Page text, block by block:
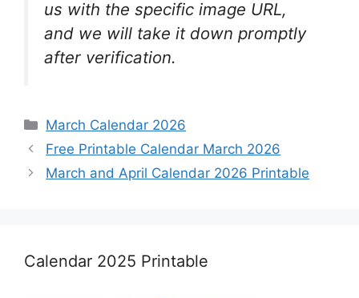
us with the specific image URL,
and we will take it down promptly
after verification.
Categories
March Calendar 2026
Free Printable Calendar March 2026
March and April Calendar 2026 Printable
Calendar 2025 Printable